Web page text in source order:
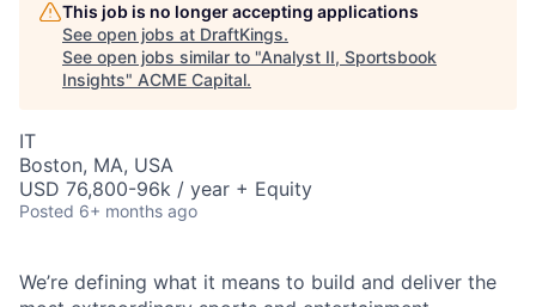
This job is no longer accepting applications
See open jobs at DraftKings.
See open jobs similar to "Analyst II, Sportsbook
Insights" ACME Capital.
IT
Boston, MA, USA
USD 76,800-96k / year + Equity
Posted 6+ months ago
We’re defining what it means to build and deliver the